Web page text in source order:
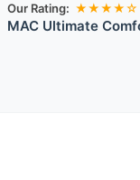
Our Rating: ★★★★☆
MAC Ultimate